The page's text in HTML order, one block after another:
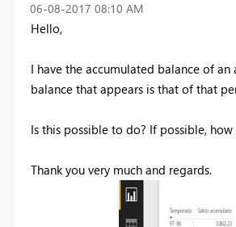
‎06-08-2017 08:10 AM
Hello,
I have the accumulated balance of
balance that appears is that of that
Is this possible to do? If possible,
Thank you very much and regards.